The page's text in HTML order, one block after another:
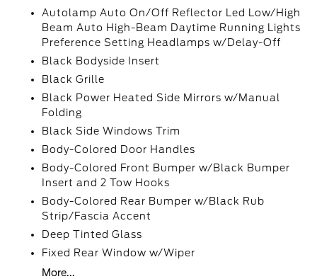
Autolamp Auto On/Off Reflector Led Low/High
Beam Auto High-Beam Daytime Running Lights
Preference Setting Headlamps w/Delay-Off
Black Bodyside Insert
Black Grille
Black Power Heated Side Mirrors w/Manual
Folding
Black Side Windows Trim
Body-Colored Door Handles
Body-Colored Front Bumper w/Black Bumper
Insert and 2 Tow Hooks
Body-Colored Rear Bumper w/Black Rub
Strip/Fascia Accent
Deep Tinted Glass
Fixed Rear Window w/Wiper
More...